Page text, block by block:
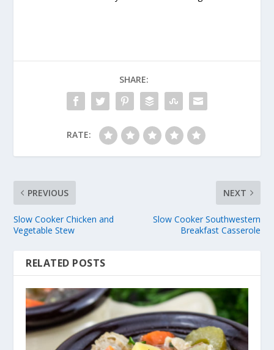
SHARE:
RATE:
PREVIOUS
Slow Cooker Chicken and
Vegetable Stew
NEXT
Slow Cooker Southwestern
Breakfast Casserole
RELATED POSTS